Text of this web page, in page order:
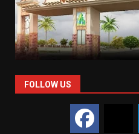
FOLLOW US